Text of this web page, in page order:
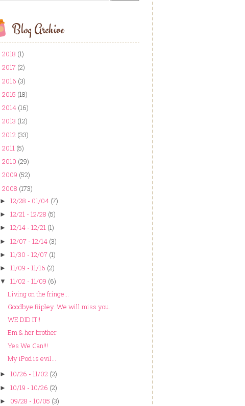
Blog Archive
2018 (1)
2017 (2)
2016 (3)
2015 (18)
2014 (16)
2013 (12)
2012 (33)
2011 (5)
2010 (29)
2009 (52)
2008 (173)
► 12/28 - 01/04 (7)
► 12/21 - 12/28 (5)
► 12/14 - 12/21 (1)
► 12/07 - 12/14 (3)
► 11/30 - 12/07 (1)
► 11/09 - 11/16 (2)
▼ 11/02 - 11/09 (6)
Living on the fringe...
Goodbye Ripley. We will miss you.
WE DID IT!!
Em & her brother
Yes We Can!!!
My iPod is evil...
► 10/26 - 11/02 (2)
► 10/19 - 10/26 (2)
► 09/28 - 10/05 (3)